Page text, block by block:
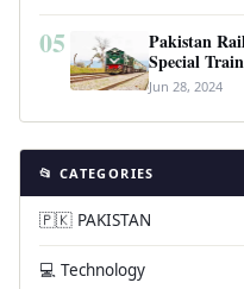
05
Pakistan
Special
Jun 28, 2024
📂 CATEGORIES
🇵🇰 PAKISTAN
💻 Technology